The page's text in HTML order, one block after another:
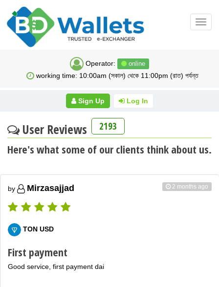
Operator: online
working time: 10:00am (সকাল) থেকে 11:00pm (রাত) পর্যন্ত
Sign Up Log In
User Reviews 2193
Here's what some of our clients think about us.
2 months ago
by Mirzasajjad
TON USD
First payment
Good service, first payment dai